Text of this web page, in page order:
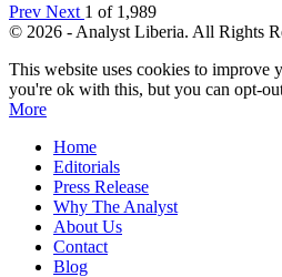
Prev Next 1 of 1,989
© 2026 - Analyst Liberia. All Rights
This website uses cookies to improve
you're ok with this, but you can opt-
More
Home
Editorials
Press Release
Why The Analyst
About Us
Contact
Blog